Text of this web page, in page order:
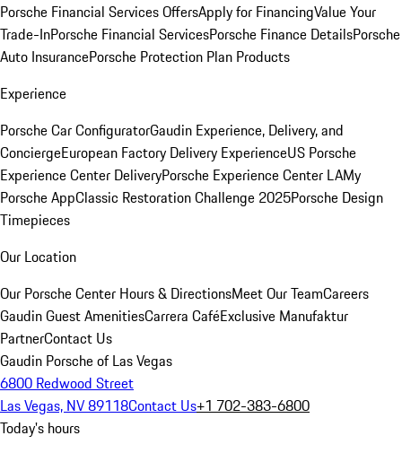
Porsche Financial Services OffersApply for FinancingValue Your
Trade-InPorsche Financial ServicesPorsche Finance DetailsPorsche
Auto InsurancePorsche Protection Plan Products
Experience
Porsche Car ConfiguratorGaudin Experience, Delivery, and
ConciergeEuropean Factory Delivery ExperienceUS Porsche
Experience Center DeliveryPorsche Experience Center LAMy
Porsche AppClassic Restoration Challenge 2025Porsche Design
Timepieces
Our Location
Our Porsche Center Hours & DirectionsMeet Our TeamCareers
Gaudin Guest AmenitiesCarrera CaféExclusive Manufaktur
PartnerContact Us
Gaudin Porsche of Las Vegas
6800 Redwood Street
Las Vegas, NV 89118Contact Us+1 702-383-6800
Today's hours